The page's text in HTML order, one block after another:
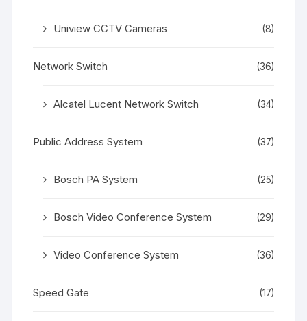
Uniview CCTV Cameras (8)
Network Switch (36)
Alcatel Lucent Network Switch (34)
Public Address System (37)
Bosch PA System (25)
Bosch Video Conference System (29)
Video Conference System (36)
Speed Gate (17)